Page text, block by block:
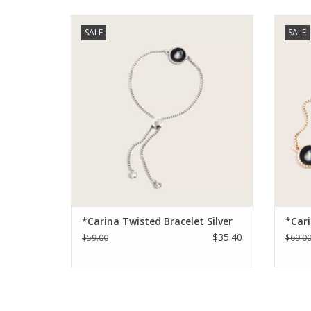
SALE
*Carina Twisted Bracelet Silver
$59.00 $35.40
SALE
$69.00